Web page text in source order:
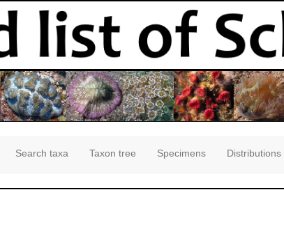
Search taxa Taxon tree Specimens Distributions